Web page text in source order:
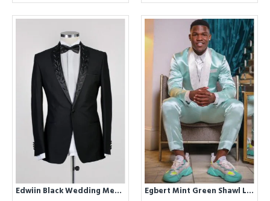
Edwiin Black Wedding Men Suits With Chic Shawl Lapel Egbert Mint Green Shawl Lapel Satin Wedding Men Suits